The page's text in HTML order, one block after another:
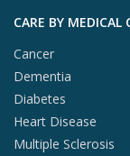
CARE BY
Cancer
Dementia
Diabetes
Heart Disease
Multiple Sclerosis